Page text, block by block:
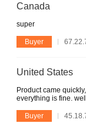
Canada
super
Buyer
United States
Product came
everything is fine.
Buyer